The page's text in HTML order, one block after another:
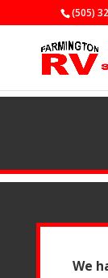
(505)
We